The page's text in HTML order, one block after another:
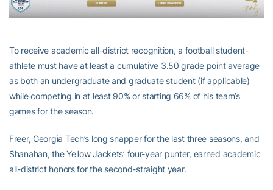
To receive academic all-district recognition, a football student-
athlete must have at least a cumulative 3.50 grade point average
as both an undergraduate and graduate student (if applicable)
while competing in at least 90% or starting 66% of his team’s
games for the season.
Freer, Georgia Tech’s long snapper for the last three seasons, and
Shanahan, the Yellow Jackets’ four-year punter, earned academic
all-district honors for the second-straight year.